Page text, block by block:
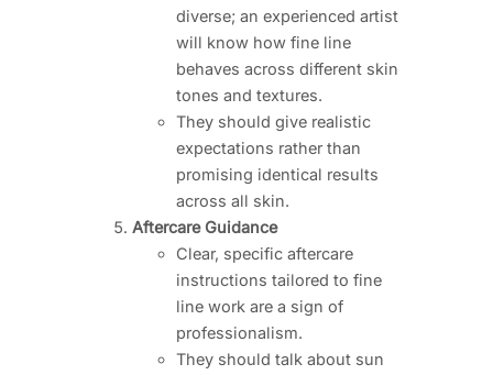
diverse; an experienced artist
will know how fine line
behaves across different skin
tones and textures.
They should give realistic
expectations rather than
promising identical results
across all skin.
Aftercare Guidance
Clear, specific aftercare
instructions tailored to fine
line work are a sign of
professionalism.
They should talk about sun